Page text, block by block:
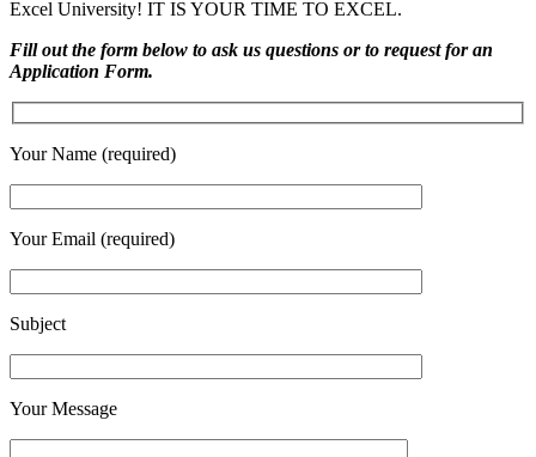
Excel University! IT IS YOUR TIME TO EXCEL.
Fill out the form below to ask us questions or to request for an
Application Form.
Your Name (required)
Your Email (required)
Subject
Your Message